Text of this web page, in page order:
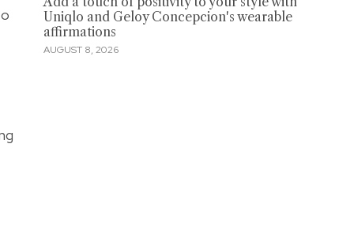
Uniqlo and Geloy Concepcion's wearable
affirmations
AUGUST 8, 2026